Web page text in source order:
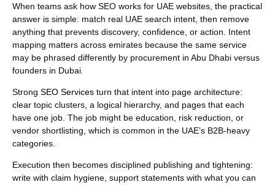
pathways, and technical stability, then measure what
changes in impressions, clicks, and lead quality. That
feedback loop is what makes SEO scalable.
When teams ask how SEO works for UAE websites, the practical
answer is simple: match real UAE search intent, then remove
anything that prevents discovery, confidence, or action. Intent
mapping matters across emirates because the same service
may be phrased differently by procurement in Abu Dhabi versus
founders in Dubai.
Strong SEO Services turn that intent into page architecture:
clear topic clusters, a logical hierarchy, and pages that each
have one job. The job might be education, risk reduction, or
vendor shortlisting, which is common in the UAE’s B2B-heavy
categories.
Execution then becomes disciplined publishing and tightening:
write with claim hygiene, support statements with what you can